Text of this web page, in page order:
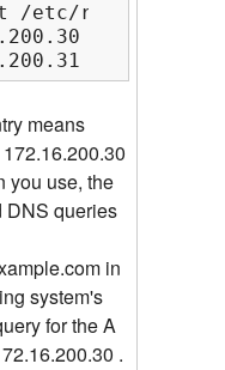
/etc/resolv.conf
means
you use, the
DNS queries
in
system's
for the A
.